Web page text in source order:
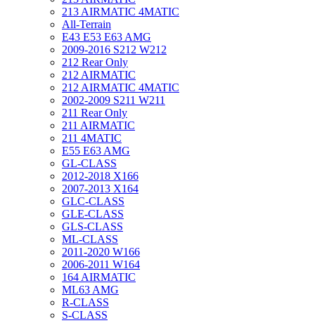
213 AIRMATIC 4MATIC
All-Terrain
E43 E53 E63 AMG
2009-2016 S212 W212
212 Rear Only
212 AIRMATIC
212 AIRMATIC 4MATIC
2002-2009 S211 W211
211 Rear Only
211 AIRMATIC
211 4MATIC
E55 E63 AMG
GL-CLASS
2012-2018 X166
2007-2013 X164
GLC-CLASS
GLE-CLASS
GLS-CLASS
ML-CLASS
2011-2020 W166
2006-2011 W164
164 AIRMATIC
ML63 AMG
R-CLASS
S-CLASS